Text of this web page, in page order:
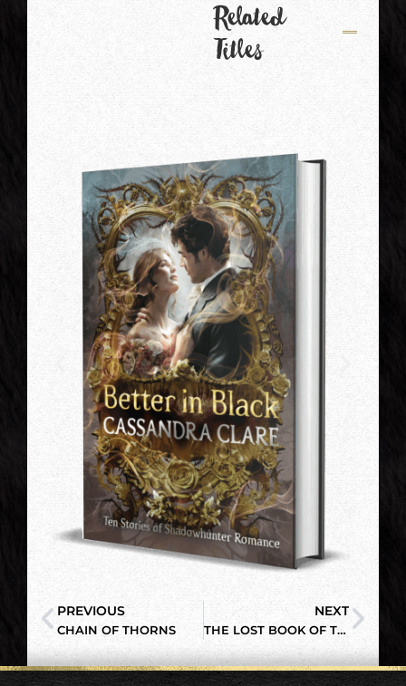
Related
Titles
PREVIOUS
CHAIN OF THORNS
NEXT
THE LOST BOOK OF THE WHITE